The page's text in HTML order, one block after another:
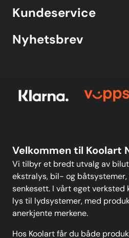
Koolart John Martin Sandvik
Evjetun 6
Om oss
Kundeservice
Kjøpsbetingelser
Personvern
Nyhetsbrev
Velkommen til Koolart
Vi tilbyr et bredt utvalg av
ekstralys, bil- og
senkesett. I vårt eget verksted
lys til lydsystemer, med
anerkjente merkene.
Hos Koolart får du både